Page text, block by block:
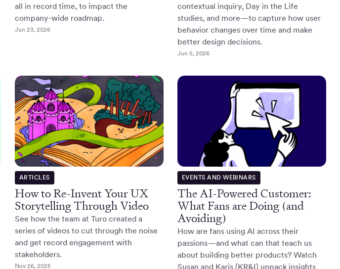
all in record time, to impact the
company-wide roadmap.
Jun 23, 2026
contextual inquiry, Day in the Life
studies, and more—to capture how user
behavior changes over time and make
better design decisions.
Jun 5, 2026
ARTICLES
How to Re-Invent Your UX
Storytelling Through Video
See how the team at Turo created a
series of videos to cut through the noise
and get record engagement with
stakeholders.
Nov 26, 2025
EVENTS AND WEBINARS
The AI-Powered Customer:
What Fans are Doing (and
Avoiding)
How are fans using AI across their
passions—and what can that teach us
about building better products? Watch
Susan and Karis (KR&I) unpack insights